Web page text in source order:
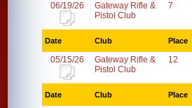
06/19/26
Gateway Rifle &
Pistol Club
7
Date Club Place
05/15/26
Gateway Rifle &
Pistol Club
12
Date Club Place